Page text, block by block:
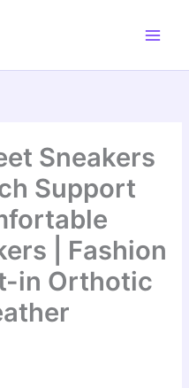
Sneakers
Support
| Fashion
in Orthotic